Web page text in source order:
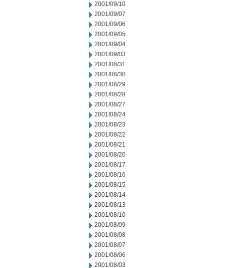
2001/09/10
2001/09/07
2001/09/06
2001/09/05
2001/09/04
2001/09/03
2001/08/31
2001/08/30
2001/08/29
2001/08/28
2001/08/27
2001/08/24
2001/08/23
2001/08/22
2001/08/21
2001/08/20
2001/08/17
2001/08/16
2001/08/15
2001/08/14
2001/08/13
2001/08/10
2001/08/09
2001/08/08
2001/08/07
2001/08/06
2001/08/03